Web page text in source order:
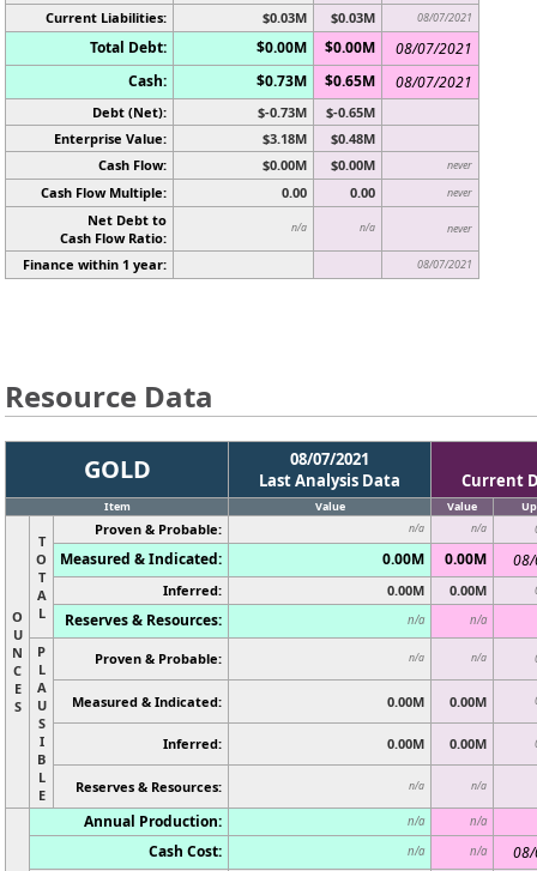
Current Liabilities: $0.03M $0.03M 08/07/2021
Total Debt: $0.00M $0.00M
08/07/2021
Cash:
$0.73M $0.65M 08/07/2021
Debt (Net): $-0.73M
$-0.65M
Enterprise Value:
$3.18M
$0.48M
Cash Flow:
$0.00M $0.00M never
Cash Flow Multiple: 0.00 0.00 never
Net Debt to
Cash Flow Ratio:
n/a n/a never
Finance within 1 year: 08/07/2021
Resource Data
GOLD
08/07/2021
Last Analysis Data
Current
Item Value Value
O
U
N
C
E
S
T
O
T
A
L
Proven & Probable: n/a n/a
Measured & Indicated: 0.00M 0.00M
Inferred: 0.00M 0.00M
Reserves & Resources: n/a n/a
P
L
A
U
S
I
B
L
E
Proven & Probable: n/a n/a
Measured & Indicated: 0.00M 0.00M
Inferred: 0.00M 0.00M
Reserves & Resources: n/a n/a
Annual Production: n/a n/a
Cash Cost: n/a n/a